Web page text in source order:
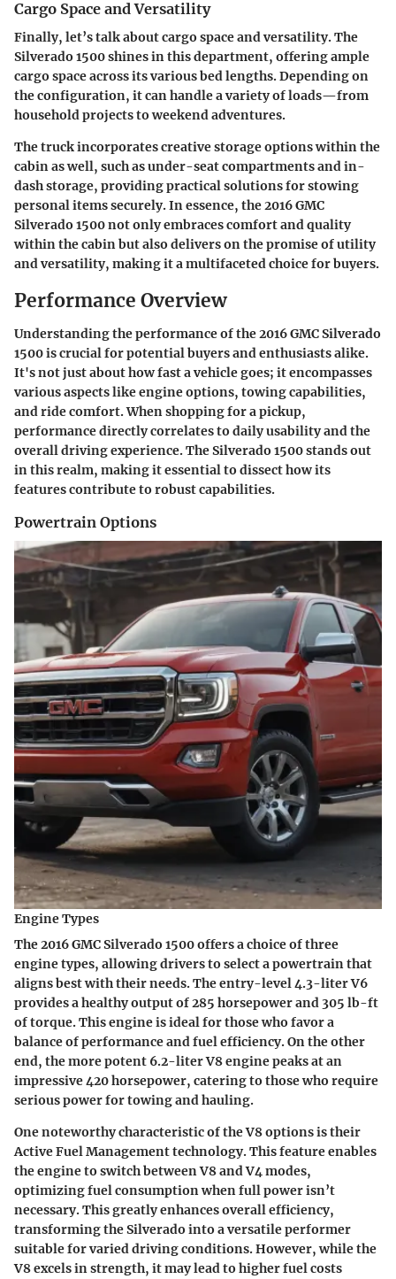
Cargo Space and Versatility
Finally, let’s talk about cargo space and versatility. The
Silverado 1500 shines in this department, offering ample
cargo space across its various bed lengths. Depending on
the configuration, it can handle a variety of loads—from
household projects to weekend adventures.
The truck incorporates creative storage options within the
cabin as well, such as under-seat compartments and in-
dash storage, providing practical solutions for stowing
personal items securely. In essence, the 2016 GMC
Silverado 1500 not only embraces comfort and quality
within the cabin but also delivers on the promise of utility
and versatility, making it a multifaceted choice for buyers.
Performance Overview
Understanding the performance of the 2016 GMC Silverado
1500 is crucial for potential buyers and enthusiasts alike.
It's not just about how fast a vehicle goes; it encompasses
various aspects like engine options, towing capabilities,
and ride comfort. When shopping for a pickup,
performance directly correlates to daily usability and the
overall driving experience. The Silverado 1500 stands out
in this realm, making it essential to dissect how its
features contribute to robust capabilities.
Powertrain Options
Engine Types
The 2016 GMC Silverado 1500 offers a choice of three
engine types, allowing drivers to select a powertrain that
aligns best with their needs. The entry-level 4.3-liter V6
provides a healthy output of 285 horsepower and 305 lb-ft
of torque. This engine is ideal for those who favor a
balance of performance and fuel efficiency. On the other
end, the more potent 6.2-liter V8 engine peaks at an
impressive 420 horsepower, catering to those who require
serious power for towing and hauling.
One noteworthy characteristic of the V8 options is their
Active Fuel Management technology. This feature enables
the engine to switch between V8 and V4 modes,
optimizing fuel consumption when full power isn’t
necessary. This greatly enhances overall efficiency,
transforming the Silverado into a versatile performer
suitable for varied driving conditions. However, while the
V8 excels in strength, it may lead to higher fuel costs